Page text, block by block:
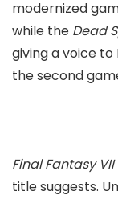
modernized
while the Dead
giving a voice to
the second
FinalFantasy VII
title suggests.